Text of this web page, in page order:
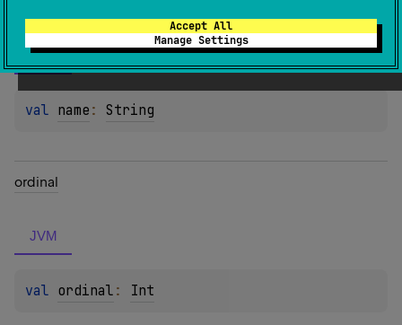
Accept All
Manage Settings
JVM
val name : String
ordinal
JVM
val ordinal : Int